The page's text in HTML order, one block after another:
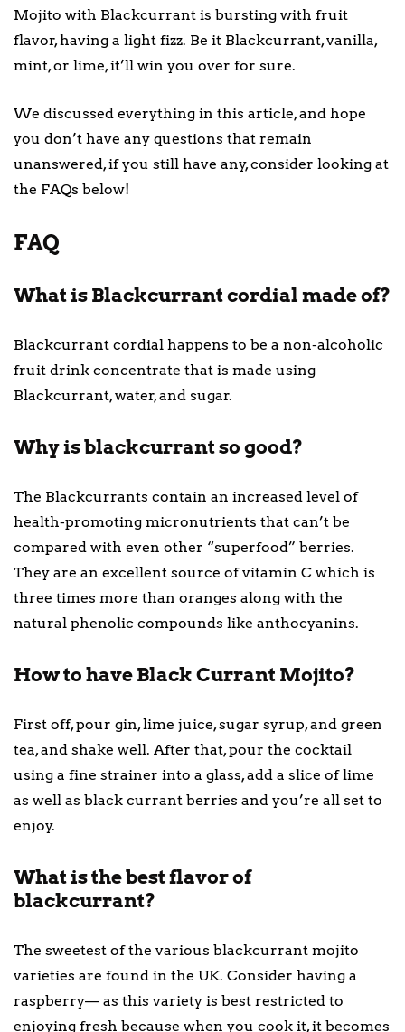
Mojito with Blackcurrant is bursting with fruit
flavor, having a light fizz. Be it Blackcurrant, vanilla,
mint, or lime, it’ll win you over for sure.
We discussed everything in this article, and hope
you don’t have any questions that remain
unanswered, if you still have any, consider looking at
the FAQs below!
FAQ
What is Blackcurrant cordial made of?
Blackcurrant cordial happens to be a non-alcoholic
fruit drink concentrate that is made using
Blackcurrant, water, and sugar.
Why is blackcurrant so good?
The Blackcurrants contain an increased level of
health-promoting micronutrients that can’t be
compared with even other “superfood” berries.
They are an excellent source of vitamin C which is
three times more than oranges along with the
natural phenolic compounds like anthocyanins.
How to have Black Currant Mojito?
First off, pour gin, lime juice, sugar syrup, and green
tea, and shake well. After that, pour the cocktail
using a fine strainer into a glass, add a slice of lime
as well as black currant berries and you’re all set to
enjoy.
What is the best flavor of
blackcurrant?
The sweetest of the various blackcurrant mojito
varieties are found in the UK. Consider having a
raspberry— as this variety is best restricted to
enjoying fresh because when you cook it, it becomes